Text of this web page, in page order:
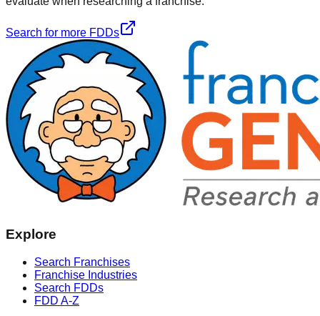
Search for more FDDs
Explore
Search Franchises
Franchise Industries
Search FDDs
FDD A-Z